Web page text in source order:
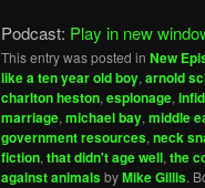
Podcast: Play in new
This entry was posted in New
like a ten year old boy, arnold
charlton heston, espionage,
marriage, michael bay, middle
government resources, neck
fiction, that didn't age well, the
against animalsbyMike Gillis.